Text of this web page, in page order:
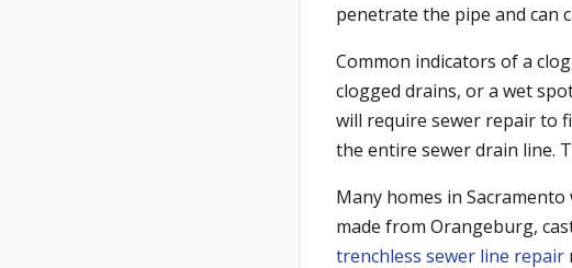
penetrate the pipe and can
Common indicators of a
clogged drains, or a wet
will require sewer repair to
the entire sewer drain line.
Many homes in
made from Orangeburg,
trenchless sewer line repair